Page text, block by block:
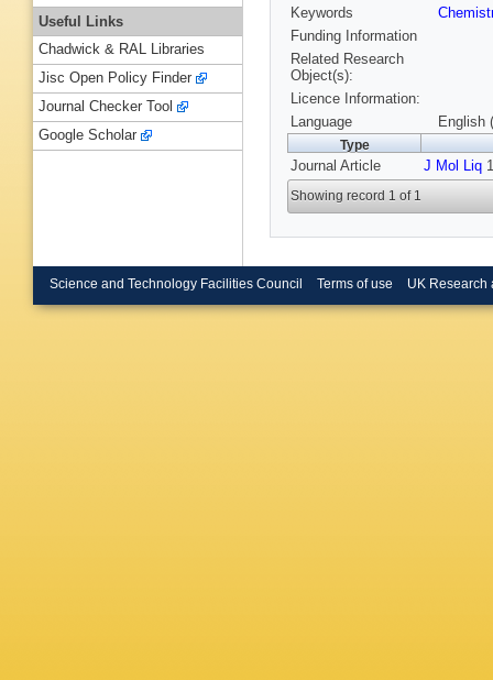
Keywords
Funding Information
Related Research
Object(s):
Licence Information:
Language
English
Type
Journal Article J Mol Liq
Showing record 1 of 1
Useful Links
Chadwick & RAL Libraries
Jisc Open Policy Finder
Journal Checker Tool
Google Scholar
Science and Technology Facilities Council Terms of use UK Research